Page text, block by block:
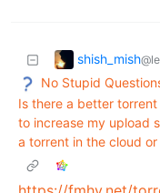
shish_mish
No Stupid
Is there a better
to increase my upload
a torrent in the cloud